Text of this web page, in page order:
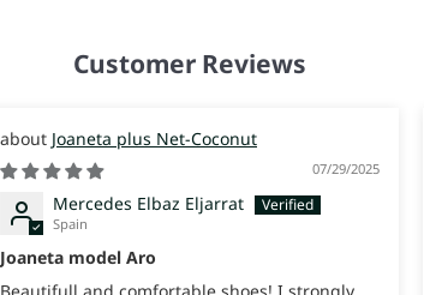
Customer Reviews
Joaneta plus Net-Coconut
07/29/2025
Mercedes Elbaz Eljarrat
Spain
Joaneta model Aro